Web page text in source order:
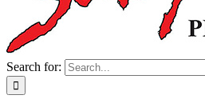
Search for: